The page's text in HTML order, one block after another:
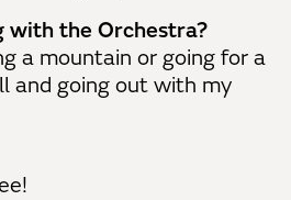
with the Orchestra?
a mountain or going for a
and going out with my